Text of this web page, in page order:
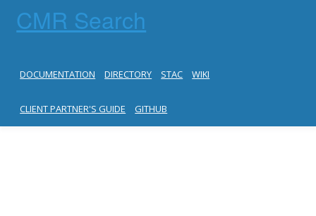
CMR Search
DOCUMENTATION DIRECTORY STAC WIKI
CLIENT PARTNER'S GUIDE GITHUB